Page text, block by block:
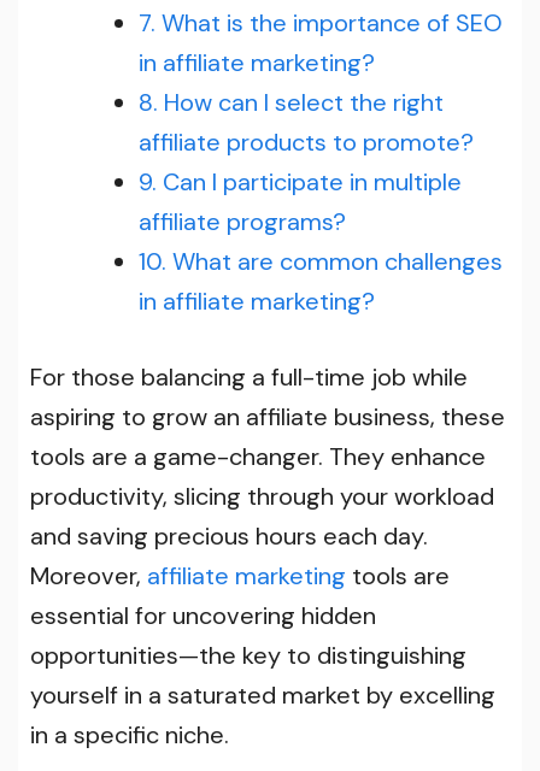
7. What is the importance of SEO
in affiliate marketing?
8. How can I select the right
affiliate products to promote?
9. Can I participate in multiple
affiliate programs?
10. What are common challenges
in affiliate marketing?
For those balancing a full-time job while
aspiring to grow an affiliate business, these
tools are a game-changer. They enhance
productivity, slicing through your workload
and saving precious hours each day.
Moreover, affiliate marketing tools are
essential for uncovering hidden
opportunities—the key to distinguishing
yourself in a saturated market by excelling
in a specific niche.